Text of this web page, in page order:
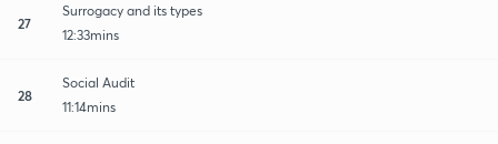
27
Surrogacy and its types
12:33mins
28
Social Audit
11:14mins